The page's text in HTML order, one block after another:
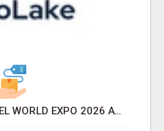
WHITE & PRIVATE LABEL WORLD EXPO 2026 ATTENDEES & EXHIBITORS LIST